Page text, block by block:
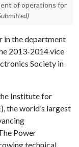
of operations for
in the department
2013-2014 vice
Society in
Institute for
the world’s largest
Power
technical